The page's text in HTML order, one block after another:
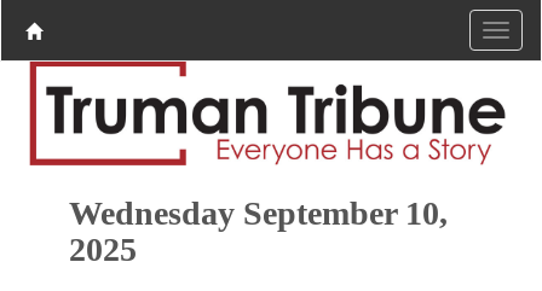
Wednesday September 10,
2025